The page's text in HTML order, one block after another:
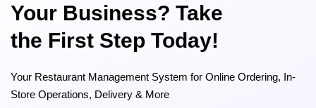
Your Business? Take
the First Step Today!
Your Restaurant Management System for Online Ordering, In-
Store Operations, Delivery & More